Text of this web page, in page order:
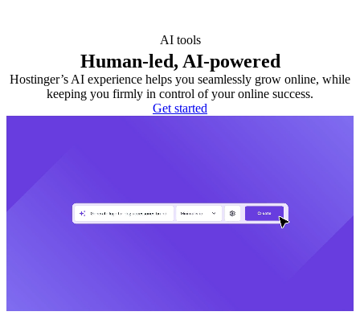
AI tools
Human-led, AI-powered
Hostinger’s AI experience helps you seamlessly grow online, while
keeping you firmly in control of your online success.
Get started